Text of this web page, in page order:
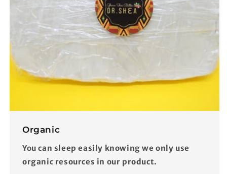
Organic
You can sleep easily knowing we only use
organic resources in our product.